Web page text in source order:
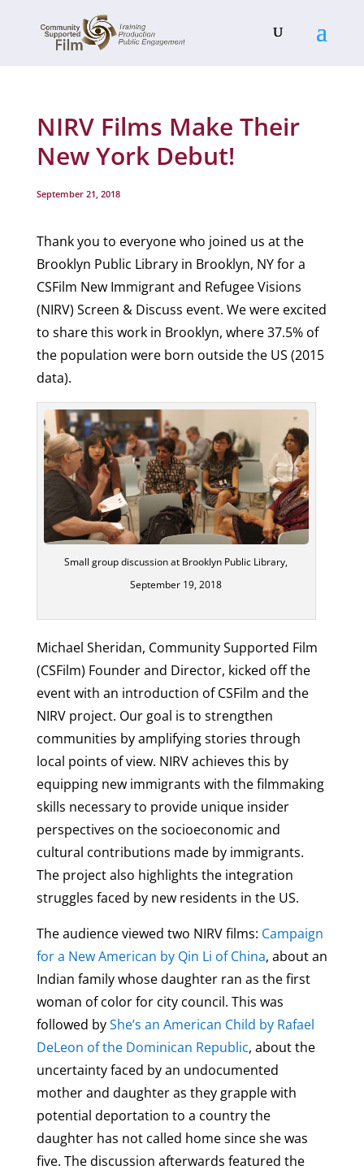
NIRV Films Make Their
New York Debut!
September 21, 2018
Thank you to everyone who joined us at the
Brooklyn Public Library in Brooklyn, NY for a
CSFilm New Immigrant and Refugee Visions
(NIRV) Screen & Discuss event. We were excited
to share this work in Brooklyn, where 37.5% of
the population were born outside the US (2015
data).
Small group discussion at Brooklyn Public Library,
September 19, 2018
Michael Sheridan, Community Supported Film
(CSFilm) Founder and Director, kicked off the
event with an introduction of CSFilm and the
NIRV project. Our goal is to strengthen
communities by amplifying stories through
local points of view. NIRV achieves this by
equipping new immigrants with the filmmaking
skills necessary to provide unique insider
perspectives on the socioeconomic and
cultural contributions made by immigrants.
The project also highlights the integration
struggles faced by new residents in the US.
The audience viewed two NIRV films: Campaign
for a New American by Qin Li of China, about an
Indian family whose daughter ran as the first
woman of color for city council. This was
followed byShe’s an American Child by Rafael
DeLeon of the Dominican Republic, about the
uncertainty faced by an undocumented
mother and daughter as they grapple with
potential deportation to a country the
daughter has not called home since she was
five. The discussion afterwards featured the